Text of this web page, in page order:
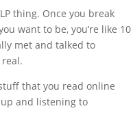
thing. Once you break
want to be, you’re like 10
met and talked to
that you read online
and listening to